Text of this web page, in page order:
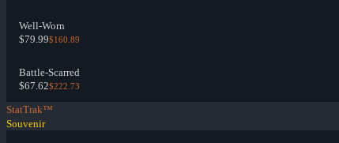
Well-Worn
$79.99$160.89
Battle-Scarred
$67.62$222.73
StatTrak™
Souvenir